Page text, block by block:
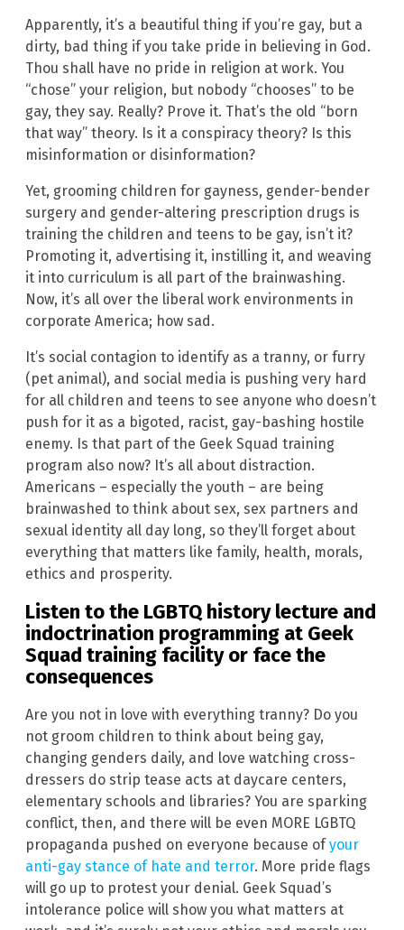
Apparently, it’s a beautiful thing if you’re gay, but a
dirty, bad thing if you take pride in believing in God.
Thou shall have no pride in religion at work. You
“chose” your religion, but nobody “chooses” to be
gay, they say. Really? Prove it. That’s the old “born
that way” theory. Is it a conspiracy theory? Is this
misinformation or disinformation?
Yet, grooming children for gayness, gender-bender
surgery and gender-altering prescription drugs is
training the children and teens to be gay, isn’t it?
Promoting it, advertising it, instilling it, and weaving
it into curriculum is all part of the brainwashing.
Now, it’s all over the liberal work environments in
corporate America; how sad.
It’s social contagion to identify as a tranny, or furry
(pet animal), and social media is pushing very hard
for all children and teens to see anyone who doesn’t
push for it as a bigoted, racist, gay-bashing hostile
enemy. Is that part of the Geek Squad training
program also now? It’s all about distraction.
Americans – especially the youth – are being
brainwashed to think about sex, sex partners and
sexual identity all day long, so they’ll forget about
everything that matters like family, health, morals,
ethics and prosperity.
Listen to the LGBTQ history lecture and
indoctrination programming at Geek
Squad training facility or face the
consequences
Are you not in love with everything tranny? Do you
not groom children to think about being gay,
changing genders daily, and love watching cross-
dressers do strip tease acts at daycare centers,
elementary schools and libraries? You are sparking
conflict, then, and there will be even MORE LGBTQ
propaganda pushed on everyone because ofyour
anti-gay stance of hate and terror. More pride flags
will go up to protest your denial. Geek Squad’s
intolerance police will show you what matters at